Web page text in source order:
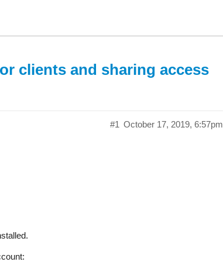
clients and sharing access
October 17, 2019, 6:57pm
#1